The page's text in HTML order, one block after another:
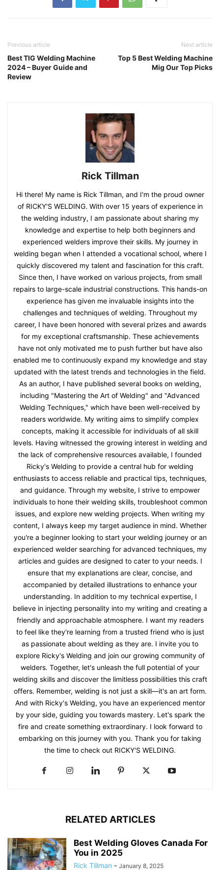
Previous article
Best TIG Welding Machine
2024 – Buyer Guide and
Review
Next article
Top 5 Best Welding Machine
Mig Our Top Picks
Rick Tillman
Hi there! My name is Rick Tillman, and I'm the proud owner
of RICKY'S WELDING. With over 15 years of experience in
the welding industry, I am passionate about sharing my
knowledge and expertise to help both beginners and
experienced welders improve their skills. My journey in
welding began when I attended a vocational school, where I
quickly discovered my talent and fascination for this craft.
Since then, I have worked on various projects, from small
repairs to large-scale industrial constructions. This hands-on
experience has given me invaluable insights into the
challenges and techniques of welding. Throughout my
career, I have been honored with several prizes and awards
for my exceptional craftsmanship. These achievements
have not only motivated me to push further but have also
enabled me to continuously expand my knowledge and stay
updated with the latest trends and technologies in the field.
As an author, I have published several books on welding,
including "Mastering the Art of Welding" and "Advanced
Welding Techniques," which have been well-received by
readers worldwide. My writing aims to simplify complex
concepts, making it accessible for individuals of all skill
levels. Having witnessed the growing interest in welding and
the lack of comprehensive resources available, I founded
Ricky's Welding to provide a central hub for welding
enthusiasts to access reliable and practical tips, techniques,
and guidance. Through my website, I strive to empower
individuals to hone their welding skills, troubleshoot common
issues, and explore new welding projects. When writing my
content, I always keep my target audience in mind. Whether
you're a beginner looking to start your welding journey or an
experienced welder searching for advanced techniques, my
articles and guides are designed to cater to your needs. I
ensure that my explanations are clear, concise, and
accompanied by detailed illustrations to enhance your
understanding. In addition to my technical expertise, I
believe in injecting personality into my writing and creating a
friendly and approachable atmosphere. I want my readers
to feel like they're learning from a trusted friend who is just
as passionate about welding as they are. I invite you to
explore Ricky's Welding and join our growing community of
welders. Together, let's unleash the full potential of your
welding skills and discover the limitless possibilities this craft
offers. Remember, welding is not just a skill—it's an art form.
And with Ricky's Welding, you have an experienced mentor
by your side, guiding you towards mastery. Let's spark the
fire and create something extraordinary. I look forward to
embarking on this journey with you. Thank you for taking
the time to check out RICKY'S WELDING.
RELATED ARTICLES
Best Welding Gloves Canada For
You in 2025
Rick Tillman - January 8, 2025